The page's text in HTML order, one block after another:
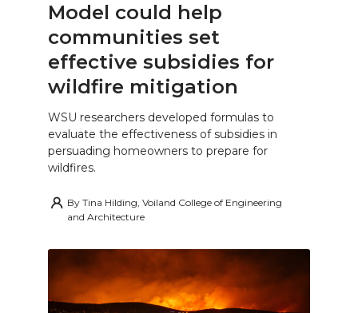
Model could help
communities set
effective subsidies for
wildfire mitigation
WSU researchers developed formulas to
evaluate the effectiveness of subsidies in
persuading homeowners to prepare for
wildfires.
By Tina Hilding, Voiland College of Engineering
and Architecture